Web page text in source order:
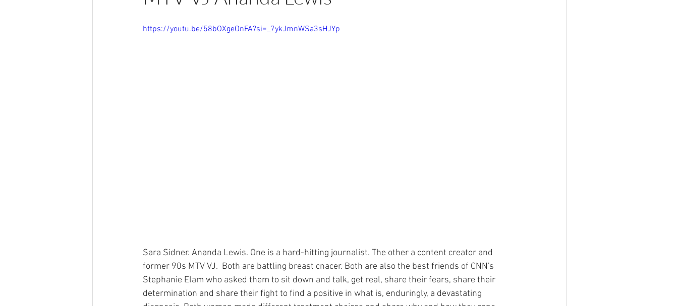
https://youtu.be/58bOXgeOnFA?si=_7ykJmnWSa3sHJYp
Sara Sidner. Ananda Lewis. One is a hard-hitting journalist. The other a content creator and
former 90s MTV VJ.  Both are battling breast cnacer. Both are also the best friends of CNN's
Stephanie Elam who asked them to sit down and talk, get real, share their fears, share their
determination and share their fight to find a positive in what is, enduringly, a devastating